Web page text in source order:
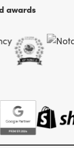
awards